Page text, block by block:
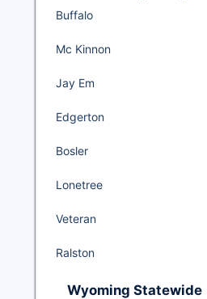
Buffalo
Mc Kinnon
Jay Em
Edgerton
Bosler
Lonetree
Veteran
Ralston
Wyoming Statewide